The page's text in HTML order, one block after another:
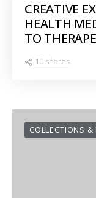
CREATIVE
HEALTH
TO
10 shares
COLLECTIONS &